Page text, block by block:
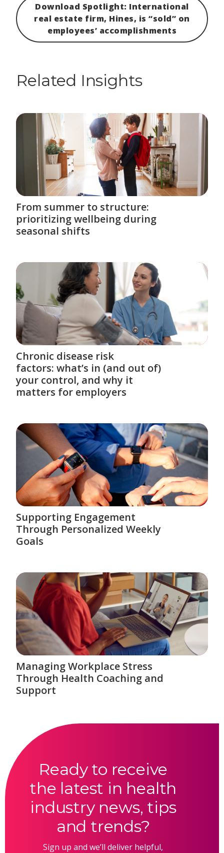
Download Spotlight: International
real estate firm, Hines, is “sold” on
employees’ accomplishments
Related Insights
From summer to structure:
prioritizing wellbeing during
seasonal shifts
Chronic disease risk
factors: what’s in (and out of)
your control, and why it
matters for employers
Supporting Engagement
Through Personalized Weekly
Goals
Managing Workplace Stress
Through Health Coaching and
Support
Ready to receive
the latest in health
industry news, tips
and trends?
Sign up and we’ll deliver helpful,